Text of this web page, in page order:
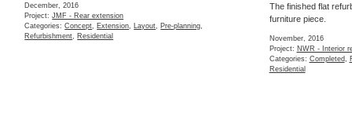
Project:JMF - Rear extension
Categories:Concept,Extension,Layout
Refurbishment ,Residential
November, 2016
NWR - Interior
Categories:Completed
Residential